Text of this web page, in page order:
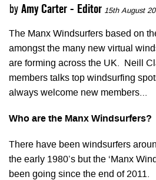
by Amy Carter - Editor 15th August
The Manx Windsurfers based on
amongst the many new virtual
are forming across the UK. Neill
members talks top windsurfing
always welcome new members…
Who are the Manx Windsurfers?
There have been windsurfers
the early 1980’s but the ‘Manx
been going since the end of 2011.